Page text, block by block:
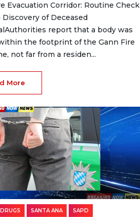
Evacuation Corridor: Routine Check
Discovery of Deceased
report that a body was
the footprint of the Gann Fire
not far from a residen...
More
DRUGS SANTA ANA SAPD